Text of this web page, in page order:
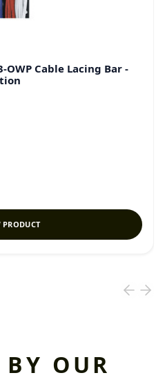
Cable Lacing Bar -
PRODUCT
OUR